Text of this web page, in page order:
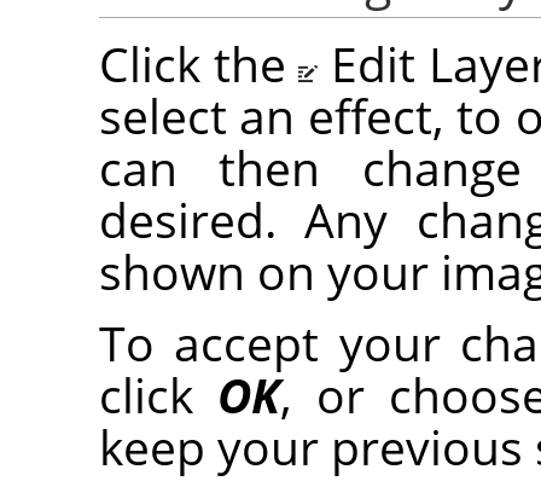
Click the Edit
select an effect, to
can then
desired. Any
shown on your
To accept your
click OK, or
keep your previous